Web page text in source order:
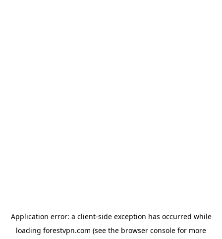
Application error: a client-side exception has occurred while
loading forestvpn.com (see the browser console for more